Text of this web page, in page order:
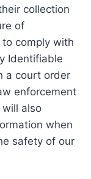
collection
of
comply with
Identifiable
a court order
enforcement
will also
when
safety of our